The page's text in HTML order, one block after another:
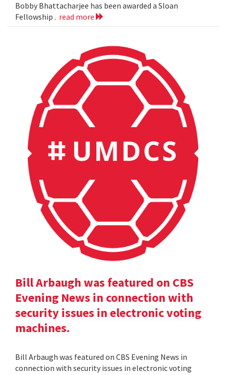
Bobby Bhattacharjee has been awarded a Sloan
Fellowship . read more
Bill Arbaugh was featured on CBS
Evening News in connection with
security issues in electronic voting
machines.
Bill Arbaugh was featured on CBS Evening News in
connection with security issues in electronic voting